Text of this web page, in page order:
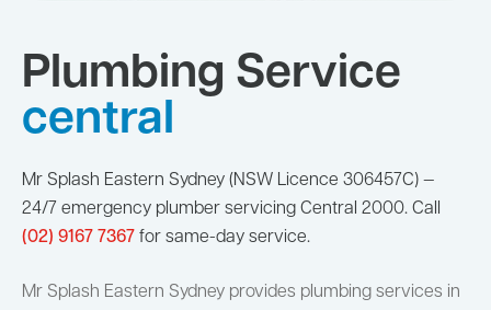
Plumbing Service
central
Mr Splash Eastern Sydney (NSW Licence 306457C) —
24/7 emergency plumber servicing Central 2000. Call
(02) 9167 7367 for same-day service.
Mr Splash Eastern Sydney provides plumbing services in